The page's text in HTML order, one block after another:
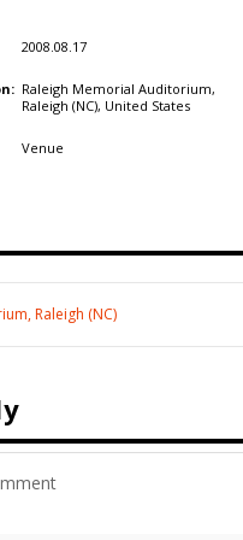
2008.08.17
Raleigh Memorial Auditorium,
Raleigh (NC), United States
Venue
Raleigh (NC)